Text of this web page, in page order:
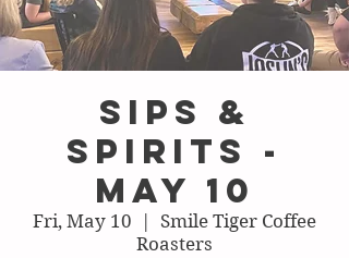
Sips &
Spirits -
May 10
Fri, May 10
Smile Tiger Coffee
Roasters